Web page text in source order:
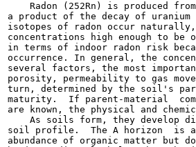
Radon (252Rn) is produced
a product of the decay of
isotopes of radon occur
concentrations high enough to
in terms of indoor radon risk
occurrence. In general, the
several factors, the most
porosity, permeability to gas
turn, determined by the soil's
maturity.  If parent-material
are known, the physical and
As soils form, they develop
soil profile.  The A horizon  is a
abundance of organic matter but